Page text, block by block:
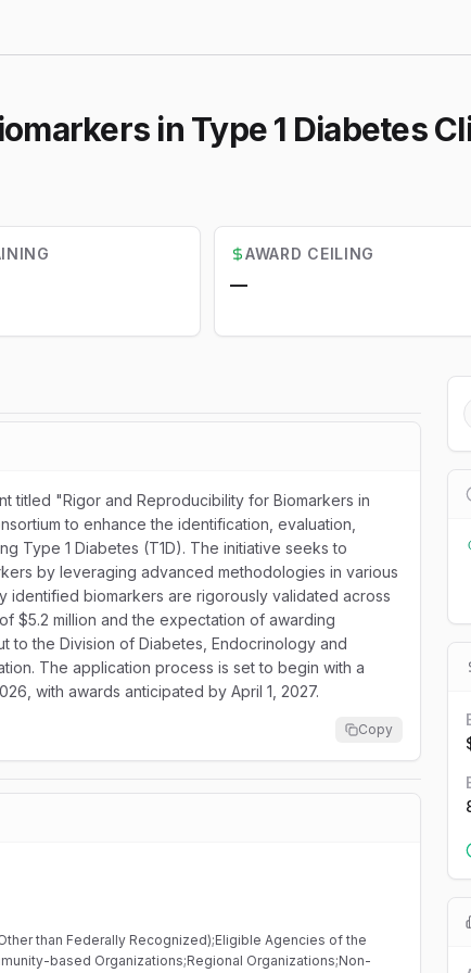
in Type 1 Diabetes
AWARD CEILING
—
titled "Rigor and Reproducibility for Biomarkers in
to enhance the identification, evaluation,
Type 1 Diabetes (T1D). The initiative seeks to
by leveraging advanced methodologies in various
identified biomarkers are rigorously validated across
$5.2 million and the expectation of awarding
to the Division of Diabetes, Endocrinology and
The application process is set to begin with a
with awards anticipated by April 1, 2027.
Copy
than Federally Recognized);Eligible Agencies of the
based Organizations;Regional Organizations;Non-